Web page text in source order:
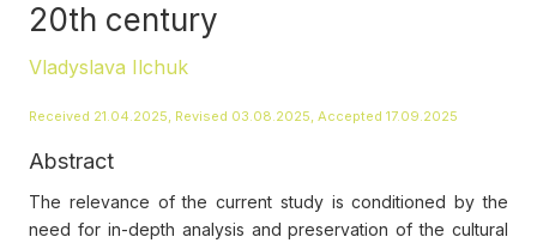
20th century
Vladyslava Ilchuk
Received 21.04.2025, Revised 03.08.2025, Accepted 17.09.2025
Abstract
The relevance of the current study is conditioned by the
need for in-depth analysis and preservation of the cultural